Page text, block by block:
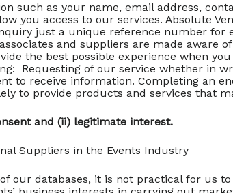
such as your name, email address,
you access to our services. Absolute
just a unique reference number
and suppliers are made aware
the best possible experience when
Requesting of our service whether in
to receive information. Completing an
to provide products and services that
and (ii) legitimate interest.
Suppliers in the Events Industry
our databases, it is not practical for us